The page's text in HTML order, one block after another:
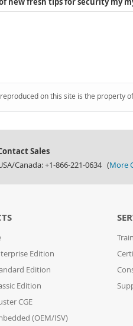
new fresh tips for security my
on this site is the property
Sales
Canada: +1-866-221-0634 (More
Edition
Edition
Edition
CGE
(OEM/ISV)